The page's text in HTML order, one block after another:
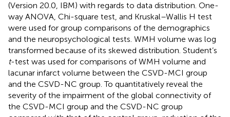
(Version 20.0, IBM) with regards to data distribution. One-
way ANOVA, Chi-square test, and Kruskal–Wallis H test
were used for group comparisons of the demographics
and the neuropsychological tests. WMH volume was log
transformed because of its skewed distribution. Student’s
t-test was used for comparisons of WMH volume and
lacunar infarct volume between the CSVD-MCI group
and the CSVD-NC group. To quantitatively reveal the
severity of the impairment of the global connectivity of
the CSVD-MCI group and the CSVD-NC group